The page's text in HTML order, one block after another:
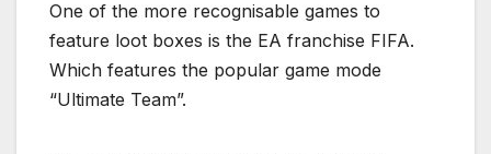
One of the more recognisable games to
feature loot boxes is the EA franchise FIFA.
Which features the popular game mode
“Ultimate Team”.